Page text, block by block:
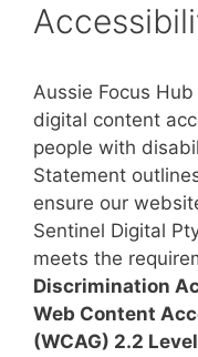
Aussie Focus
digital content
people with
Statement
ensure our
Sentinel Digital
meets the
Discrimination
Web Content
(WCAG) 2.2